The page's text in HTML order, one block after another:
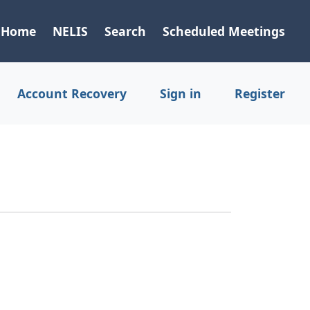
Home NELIS Search Scheduled Meetings
Account Recovery Sign in Register